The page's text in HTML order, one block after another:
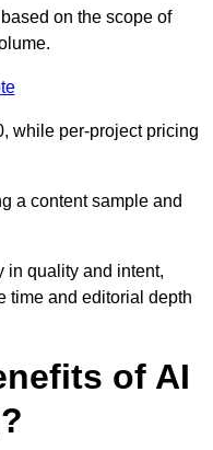
on the scope of
while per-project pricing
a content sample and
in quality and intent,
time and editorial depth
of AI